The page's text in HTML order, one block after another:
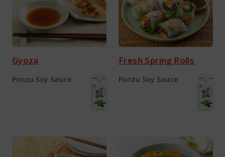
Gyoza
Ponzu Soy Sauce
Fresh Spring Rolls
Ponzu Soy Sauce